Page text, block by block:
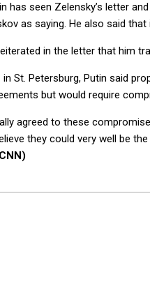
has seen Zelensky’s letter
as saying. He also said
in the letter that him
in St. Petersburg, Putin said
but would require
agreed to these
they could very well be